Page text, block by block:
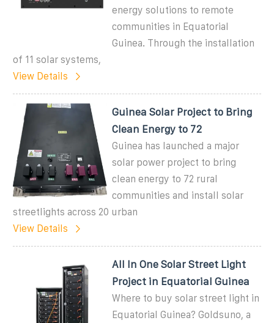
energy solutions to remote
communities in Equatorial
Guinea. Through the installation
of 11 solar systems,
View Details
Guinea Solar Project to Bring
Clean Energy to 72
Guinea has launched a major
solar power project to bring
clean energy to 72 rural
communities and install solar
streetlights across 20 urban
View Details
All In One Solar Street Light
Project in Equatorial Guinea
Where to buy solar street light in
Equatorial Guinea? Goldsuno, a